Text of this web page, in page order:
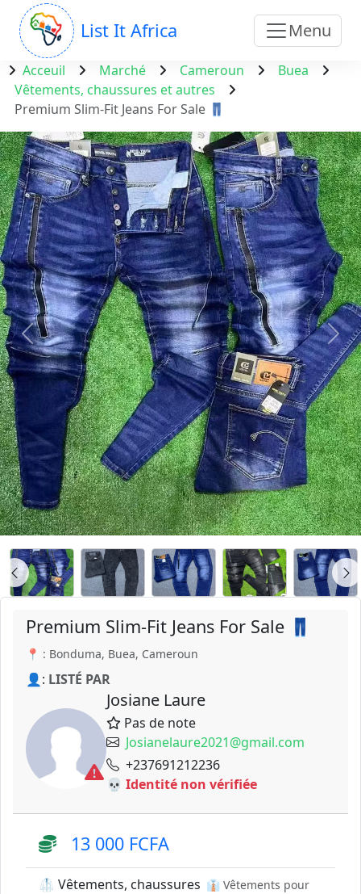
List It Africa Menu
Acceuil Marché Cameroun
Buea
Vêtements, chaussures et autres
Premium Slim-Fit Jeans For Sale 👖
Premium Slim-Fit Jeans For Sale 👖
📍 : Bonduma, Buea, Cameroun
👤: LISTÉ PAR
Josiane Laure
Pas de note
Josianelaure2021@gmail.com
+237691212236
💀 Identité non vérifiée
13 000 FCFA
🥼 Vêtements, chaussures 👔 Vêtements pour